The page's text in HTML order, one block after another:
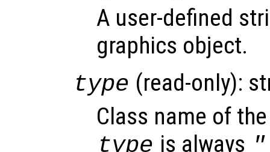
A user-defined
graphics object.
type (read-only):
Class name of
type is always